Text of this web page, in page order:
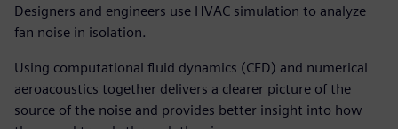
Designers and engineers use HVAC simulation to analyze
fan noise in isolation.
Using computational fluid dynamics (CFD) and numerical
aeroacoustics together delivers a clearer picture of the
source of the noise and provides better insight into how